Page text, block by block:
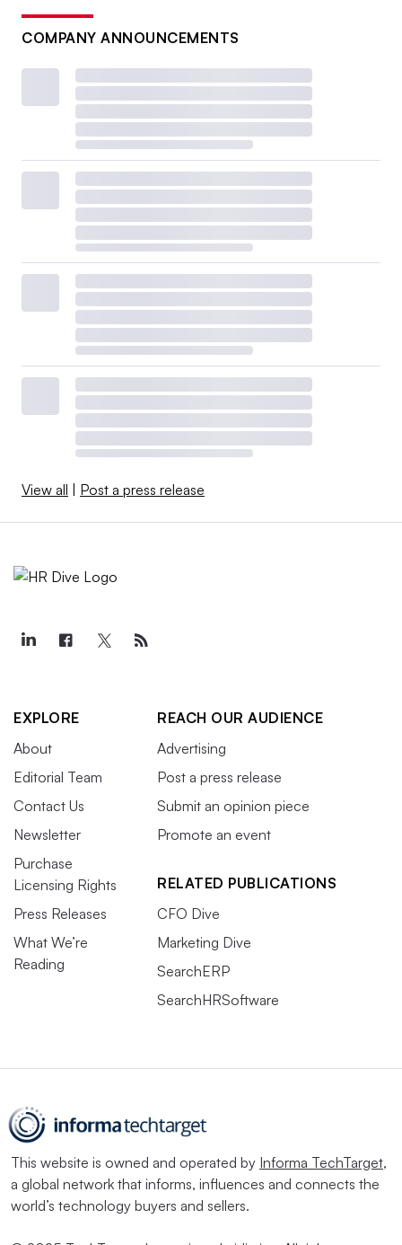
COMPANY ANNOUNCEMENTS
View all Post a press release
EXPLORE
About
Editorial Team
Contact Us
Newsletter
Purchase
Licensing Rights
Press Releases
What We’re
Reading
REACH OUR AUDIENCE
Advertising
Post a press release
Submit an opinion piece
Promote an event
RELATED PUBLICATIONS
CFO Dive
Marketing Dive
SearchERP
SearchHRSoftware
This website is owned and operated by Informa TechTarget,
a global network that informs, influences and connects the
world’s technology buyers and sellers.